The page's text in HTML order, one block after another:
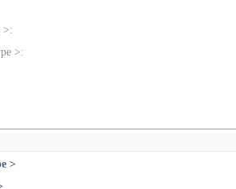
>:
>:
>